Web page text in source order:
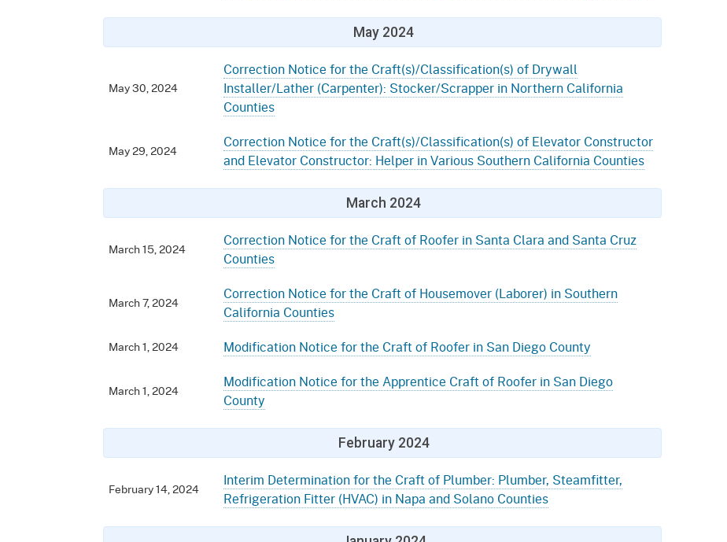
May 2024
May 30, 2024
Correction Notice for the Craft(s)/Classification(s) of Drywall
Installer/Lather (Carpenter): Stocker/Scrapper in Northern California
Counties
May 29, 2024
Correction Notice for the Craft(s)/Classification(s) of Elevator Constructor
and Elevator Constructor: Helper in Various Southern California Counties
March 2024
March 15, 2024
Correction Notice for the Craft of Roofer in Santa Clara and Santa Cruz
Counties
March 7, 2024
Correction Notice for the Craft of Housemover (Laborer) in Southern
California Counties
March 1, 2024 Modification Notice for the Craft of Roofer in San Diego County
March 1, 2024
Modification Notice for the Apprentice Craft of Roofer in San Diego
County
February 2024
February 14, 2024
Interim Determination for the Craft of Plumber: Plumber, Steamfitter,
Refrigeration Fitter (HVAC) in Napa and Solano Counties